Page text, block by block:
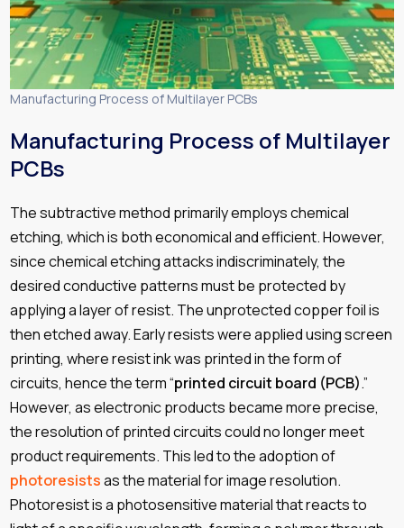
Manufacturing Process of Multilayer PCBs
Manufacturing Process of Multilayer
PCBs
The subtractive method primarily employs chemical
etching, which is both economical and efficient. However,
since chemical etching attacks indiscriminately, the
desired conductive patterns must be protected by
applying a layer of resist. The unprotected copper foil is
then etched away. Early resists were applied using screen
printing, where resist ink was printed in the form of
circuits, hence the term “printed circuit board (PCB).”
However, as electronic products became more precise,
the resolution of printed circuits could no longer meet
product requirements. This led to the adoption of
photoresistsas the material for image resolution.
Photoresist is a photosensitive material that reacts to